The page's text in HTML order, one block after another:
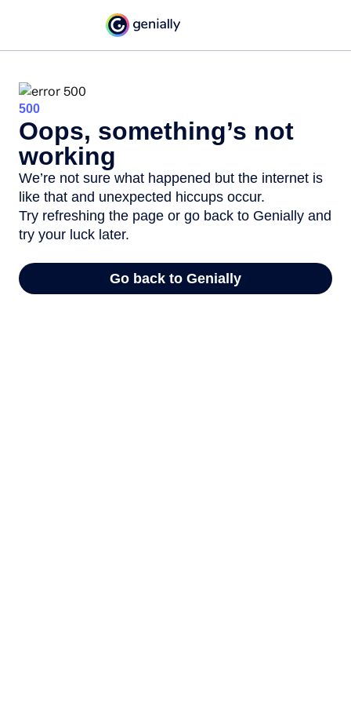
500
Oops, something’s not
working
We’re not sure what happened but the internet is
like that and unexpected hiccups occur.
Try refreshing the page or go back to Genially and
try your luck later.
Go back to Genially